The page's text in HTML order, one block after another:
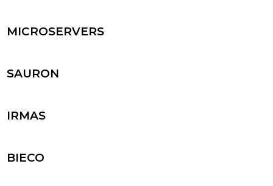
MICROSERVERS
SAURON
IRMAS
BIECO